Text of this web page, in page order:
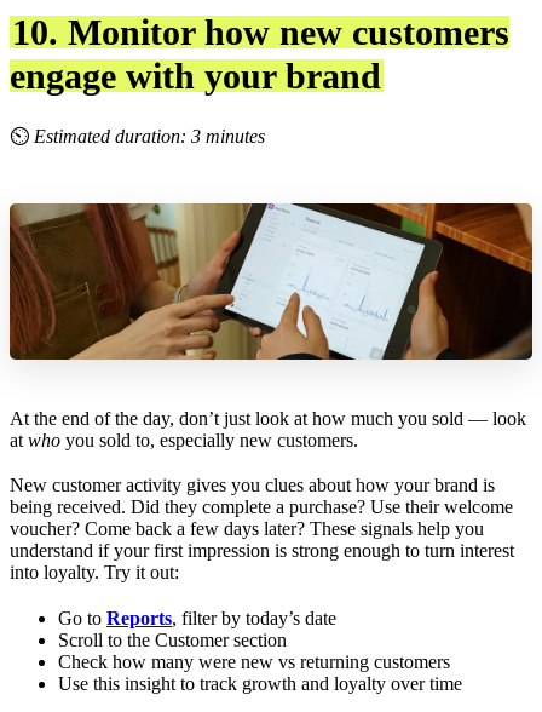
10. Monitor how new customers
engage with your brand
⏲ Estimated duration: 3 minutes
At the end of the day, don’t just look at how much you sold — look
at who you sold to, especially new customers.
New customer activity gives you clues about how your brand is
being received. Did they complete a purchase? Use their welcome
voucher? Come back a few days later? These signals help you
understand if your first impression is strong enough to turn interest
into loyalty. Try it out:
Go to Reports, filter by today’s date
Scroll to the Customer section
Check how many were new vs returning customers
Use this insight to track growth and loyalty over time